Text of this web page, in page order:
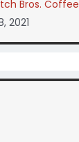
Bros. Coffee
2021